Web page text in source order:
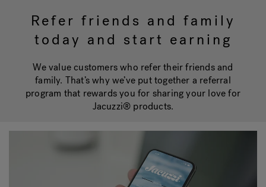
Hot Tub Articles
Refer friends and family
today and start earning
We value customers who refer their friends and
family. That’s why we’ve put together a referral
program that rewards you for sharing your love for
Jacuzzi® products.